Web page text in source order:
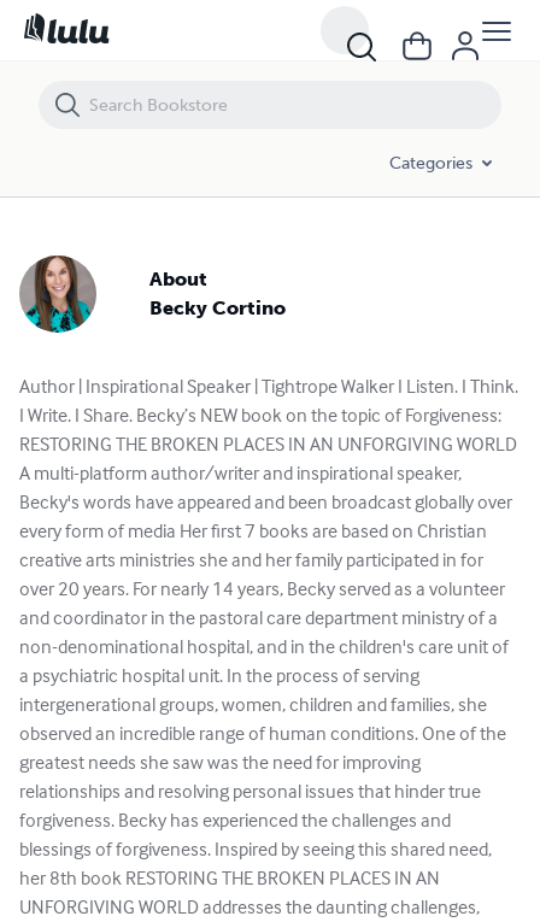
Categories
About
Becky Cortino
Author | Inspirational Speaker | Tightrope Walker I Listen. I Think.
I Write. I Share. Becky’s NEW book on the topic of Forgiveness:
RESTORING THE BROKEN PLACES IN AN UNFORGIVING WORLD
A multi-platform author/writer and inspirational speaker,
Becky's words have appeared and been broadcast globally over
every form of media Her first 7 books are based on Christian
creative arts ministries she and her family participated in for
over 20 years. For nearly 14 years, Becky served as a volunteer
and coordinator in the pastoral care department ministry of a
non-denominational hospital, and in the children's care unit of
a psychiatric hospital unit. In the process of serving
intergenerational groups, women, children and families, she
observed an incredible range of human conditions. One of the
greatest needs she saw was the need for improving
relationships and resolving personal issues that hinder true
forgiveness. Becky has experienced the challenges and
blessings of forgiveness. Inspired by seeing this shared need,
her 8th book RESTORING THE BROKEN PLACES IN AN
UNFORGIVING WORLD addresses the daunting challenges,